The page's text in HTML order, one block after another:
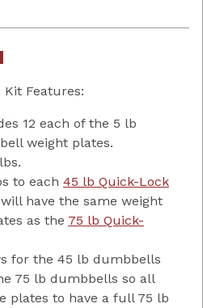
Kit Features:
12 each of the 5 lb
weight plates.
to each 45 lb Quick-Lock
have the same weight
as the 75 lb Quick-
for the 45 lb dumbbells
75 lb dumbbells so all
plates to have a full 75 lb